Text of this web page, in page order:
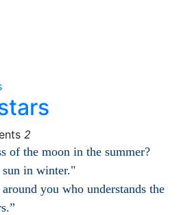
2
of the moon in the summer?
sun in winter."
you who understands the